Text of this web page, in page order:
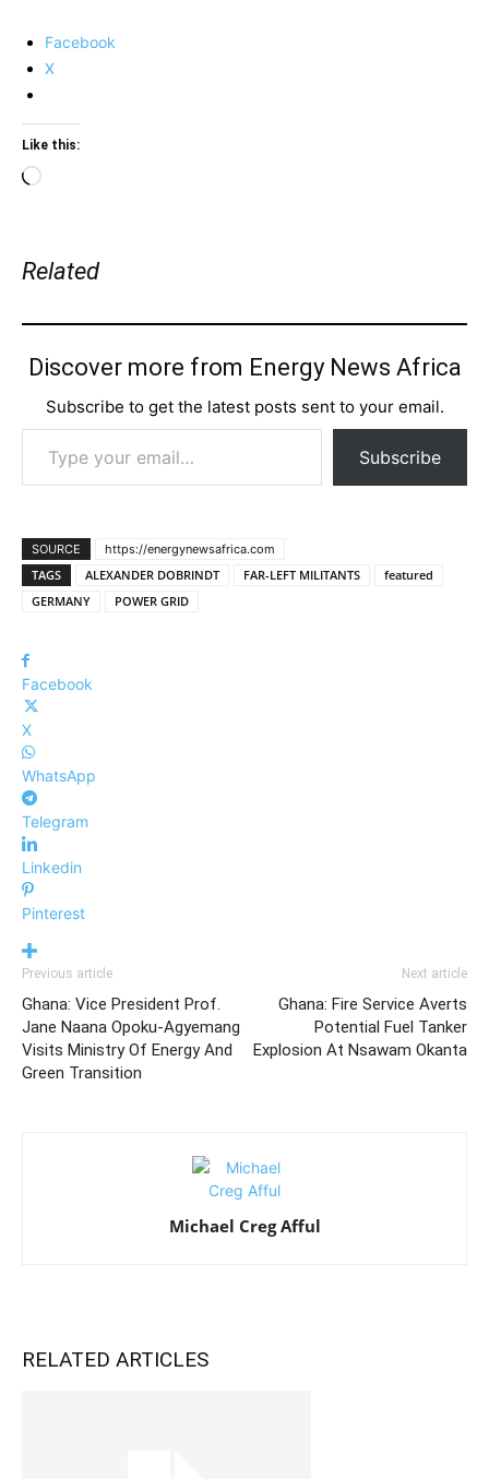
Facebook
X
Like this:
Loading…
Related
Discover more from Energy News Africa
Subscribe to get the latest posts sent to your email.
Type your email…
Subscribe
SOURCE https://energynewsafrica.com
TAGS ALEXANDER DOBRINDT FAR-LEFT MILITANTS
featured
GERMANY
POWER GRID
Facebook
X
WhatsApp
Telegram
Linkedin
Pinterest
Previous article
Ghana: Vice President Prof.
Jane Naana Opoku-Agyemang
Visits Ministry Of Energy And
Green Transition
Next article
Ghana: Fire Service Averts
Potential Fuel Tanker
Explosion At Nsawam Okanta
Michael Creg Afful
RELATED ARTICLES